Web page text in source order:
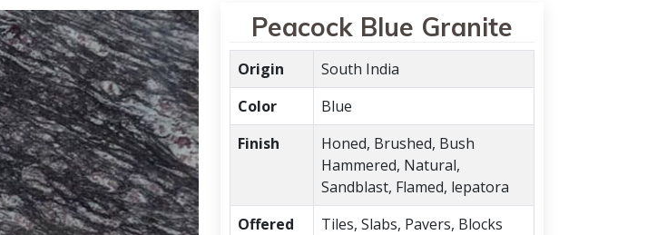
Peacock Blue Granite
Origin
South India
Color
Blue
Finish
Honed, Brushed, Bush
Hammered, Natural,
Sandblast, Flamed, lepatora
Offered
Tiles, Slabs, Pavers, Blocks